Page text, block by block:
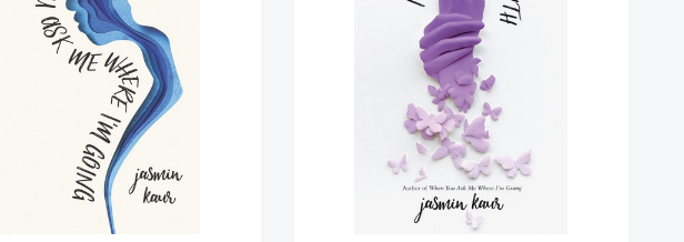
I'm
Going
(When
You
Ask
Me
Where
I’m
Going
#1)
Truth
(When
You
Ask
Me
Where
I’m
Going
#2)
[9780062912657]